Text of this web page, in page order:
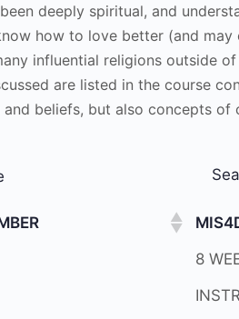
deeply spiritual, and
how to love better (and
influential religions outside
are listed in the course
beliefs, but also concepts of
8